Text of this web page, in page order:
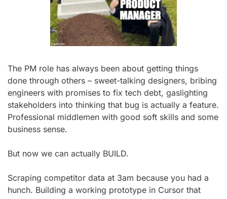
The PM role has always been about getting things
done through others – sweet-talking designers, bribing
engineers with promises to fix tech debt, gaslighting
stakeholders into thinking that bug is actually a feature.
Professional middlemen with good soft skills and some
business sense.
But now we can actually BUILD.
Scraping competitor data at 3am because you had a
hunch. Building a working prototype in Cursor that